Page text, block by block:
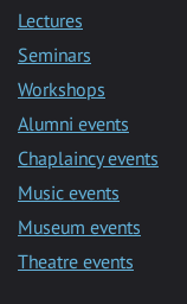
Lectures
Seminars
Workshops
Alumni events
Chaplaincy events
Music events
Museum events
Theatre events